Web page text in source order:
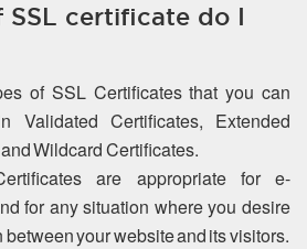
certificate do I
of SSL Certificates that you can
Validated Certificates, Extended
Wildcard Certificates.
are appropriate for e-
for any situation where you desire
your website and its visitors.